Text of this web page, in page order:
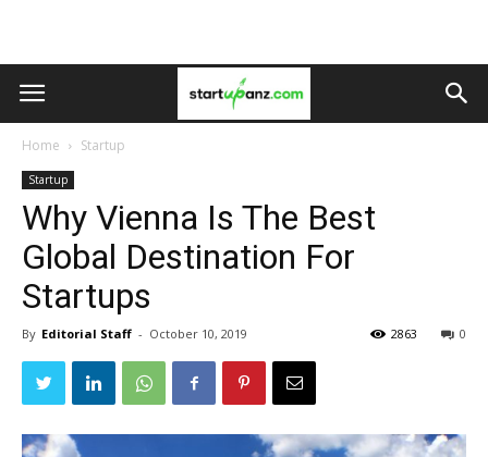
Home Startup
Startup
Why Vienna Is The Best
Global Destination For
Startups
By Editorial Staff - October 10, 2019 0
2863